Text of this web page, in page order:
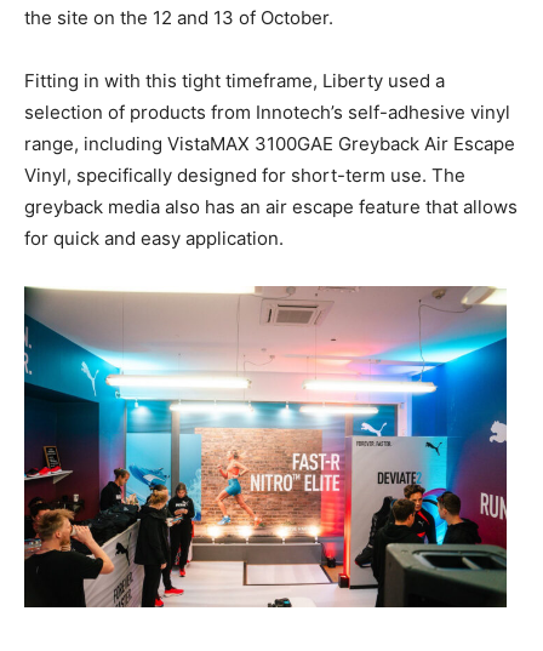
the site on the 12 and 13 of October.
Fitting in with this tight timeframe, Liberty used a
selection of products from Innotech’s self-adhesive vinyl
range, including VistaMAX 3100GAE Greyback Air Escape
Vinyl, specifically designed for short-term use. The
greyback media also has an air escape feature that allows
for quick and easy application.